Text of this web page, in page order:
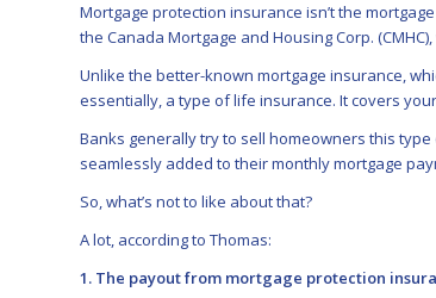
Mortgage protection insurance isn’t the
the Canada Mortgage and Housing Corp.
Unlike the better-known mortgage insurance,
essentially, a type of life insurance. It covers
Banks generally try to sell homeowners this
seamlessly added to their monthly mortgage
So, what’s not to like about that?
A lot, according to Thomas:
1. The payout from mortgage protection